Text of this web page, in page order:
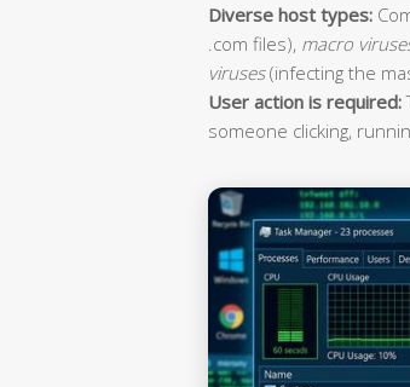
Diverse host types:
.com files), macro
viruses(infecting the
User action is required:
someone clicking,